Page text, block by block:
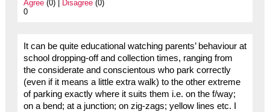
Agree(0) | Disagree(0)
0
It can be quite educational watching parents’ behaviour at
school dropping-off and collection times, ranging from
the considerate and conscientous who park correctly
(even if it means a little extra walk) to the other extreme
of parking exactly where it suits them i.e. on the f/way;
on a bend; at a junction; on zig-zags; yellow lines etc. I